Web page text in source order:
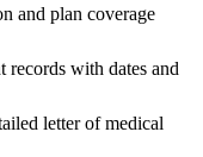
and plan coverage
records with dates and
letter of medical